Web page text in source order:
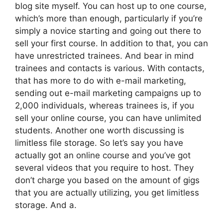
blog site myself. You can host up to one course,
which’s more than enough, particularly if you’re
simply a novice starting and going out there to
sell your first course. In addition to that, you can
have unrestricted trainees. And bear in mind
trainees and contacts is various. With contacts,
that has more to do with e-mail marketing,
sending out e-mail marketing campaigns up to
2,000 individuals, whereas trainees is, if you
sell your online course, you can have unlimited
students. Another one worth discussing is
limitless file storage. So let’s say you have
actually got an online course and you’ve got
several videos that you require to host. They
don’t charge you based on the amount of gigs
that you are actually utilizing, you get limitless
storage. And a.